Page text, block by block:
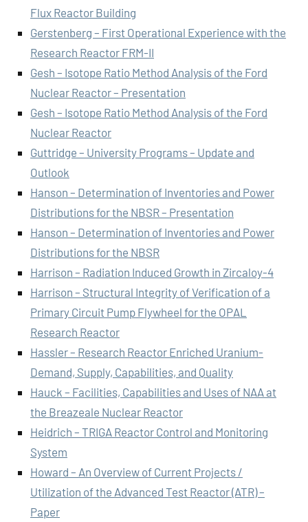
Flux Reactor Building
Gerstenberg – First Operational Experience with the
Research Reactor FRM-II
Gesh – Isotope Ratio Method Analysis of the Ford
Nuclear Reactor – Presentation
Gesh – Isotope Ratio Method Analysis of the Ford
Nuclear Reactor
Guttridge – University Programs – Update and
Outlook
Hanson – Determination of Inventories and Power
Distributions for the NBSR – Presentation
Hanson – Determination of Inventories and Power
Distributions for the NBSR
Harrison – Radiation Induced Growth in Zircaloy-4
Harrison – Structural Integrity of Verification of a
Primary Circuit Pump Flywheel for the OPAL
Research Reactor
Hassler – Research Reactor Enriched Uranium-
Demand, Supply, Capabilities, and Quality
Hauck – Facilities, Capabilities and Uses of NAA at
the Breazeale Nuclear Reactor
Heidrich – TRIGA Reactor Control and Monitoring
System
Howard – An Overview of Current Projects /
Utilization of the Advanced Test Reactor (ATR) –
Paper